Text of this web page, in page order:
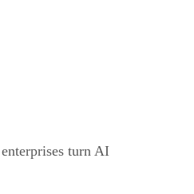
turn AI